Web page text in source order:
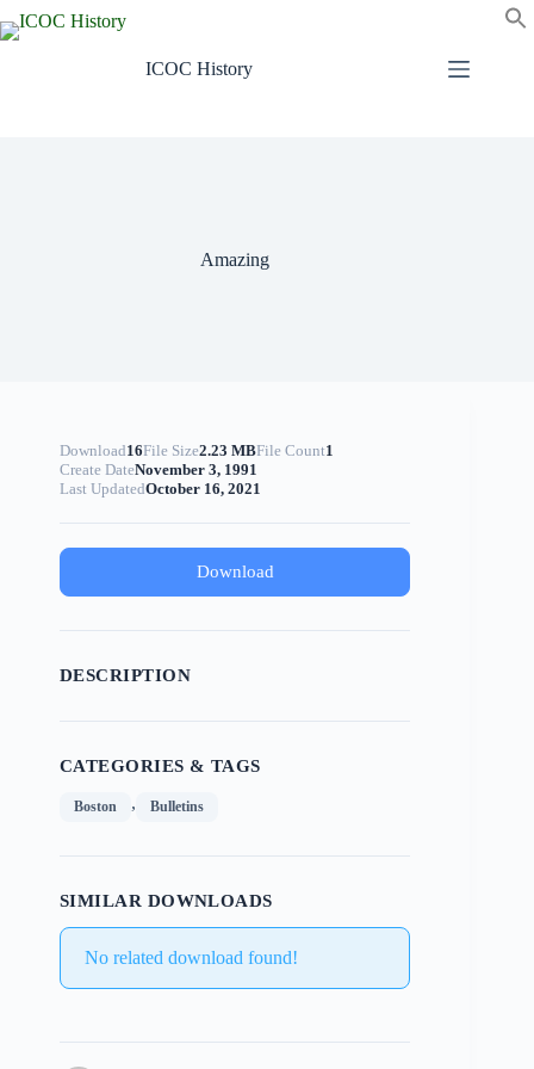
to
ICOC History
Amazing
Download16File Size2.23 MBFile Count1
Create DateNovember 3, 1991
Last UpdatedOctober 16, 2021
Download
DESCRIPTION
CATEGORIES & TAGS
Boston , Bulletins
SIMILAR DOWNLOADS
No related download found!